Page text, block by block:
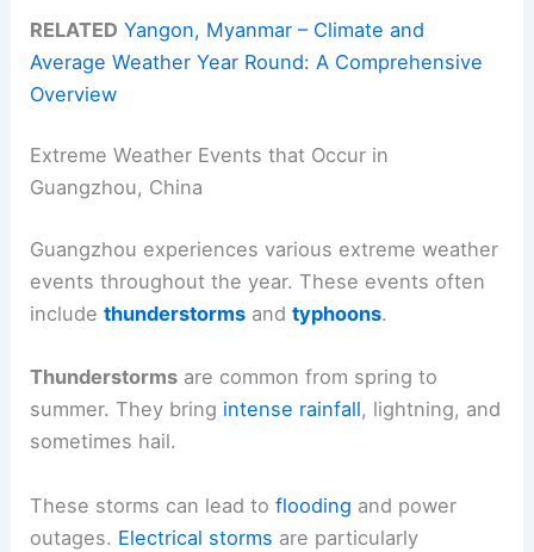
RELATED Yangon, Myanmar – Climate and
Average Weather Year Round: A Comprehensive
Overview
Extreme Weather Events that Occur in
Guangzhou, China
Guangzhou experiences various extreme weather
events throughout the year. These events often
includethunderstorms andtyphoons.
Thunderstorms are common from spring to
summer. They bring intense rainfall, lightning, and
sometimes hail.
These storms can lead toflooding and power
outages. Electrical storms are particularly